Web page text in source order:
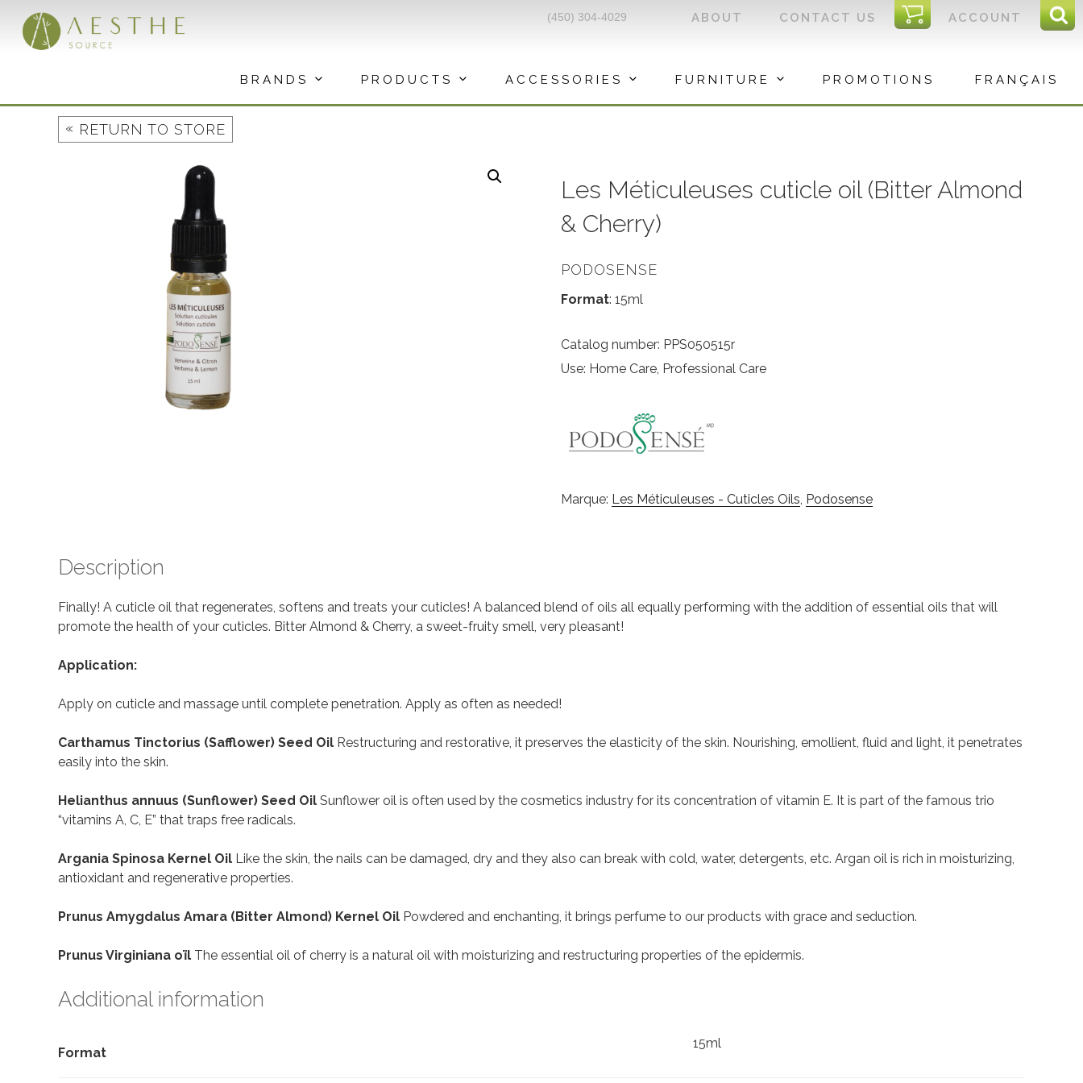
content
ACCOUNT
I
C
CONTACT US
ABOUT
(450) 304-4029
BRANDS PRODUCTS ACCESSORIES FURNITURE PROMOTIONS FRANÇAIS
« RETURN TO STORE
Les Méticuleuses cuticle oil (Bitter Almond
& Cherry)
PODOSENSE
Format: 15ml
Catalog number: PPS050515r
Use: Home Care, Professional Care
Marque: Les Méticuleuses - Cuticles Oils, Podosense
Description
Finally! A cuticle oil that regenerates, softens and treats your cuticles! A balanced blend of oils all equally performing with the addition of essential oils that will
promote the health of your cuticles. Bitter Almond & Cherry, a sweet-fruity smell, very pleasant!
Application:
Apply on cuticle and massage until complete penetration. Apply as often as needed!
Carthamus Tinctorius (Safflower) Seed Oil Restructuring and restorative, it preserves the elasticity of the skin. Nourishing, emollient, fluid and light, it penetrates
easily into the skin.
Helianthus annuus (Sunflower) Seed Oil Sunflower oil is often used by the cosmetics industry for its concentration of vitamin E. It is part of the famous trio
“vitamins A, C, E” that traps free radicals.
Argania Spinosa Kernel Oil Like the skin, the nails can be damaged, dry and they also can break with cold, water, detergents, etc. Argan oil is rich in moisturizing,
antioxidant and regenerative properties.
Prunus Amygdalus Amara (Bitter Almond) Kernel Oil Powdered and enchanting, it brings perfume to our products with grace and seduction.
Prunus Virginiana oïl The essential oil of cherry is a natural oil with moisturizing and restructuring properties of the epidermis.
Additional information
Format
15ml